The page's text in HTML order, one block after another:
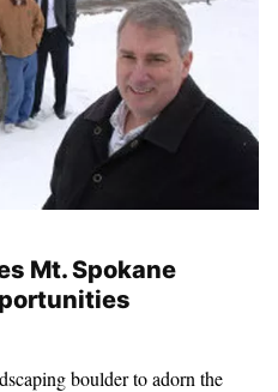
Mt. Spokane
boulder to adorn the